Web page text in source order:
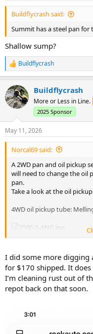
a
r
e
r
e
Buildflycrash said:
Summit has a steel pan for
Shallow sump?
R
e
c
t
i
n
s
:
Buildflycrash
Buildflycrash
More or Less in Line.
2025 Sponsor
May 11, 2026
Norcal69 said:
A 2WD pan and oil pickup
will need to change the oil
pan.
Take a look at the oil
4WD oil pickup tube:
2WD oil pickup tube:
I did some more digging
for $170 shipped. It
I’m cleaning rust out of
repot back on that soon.